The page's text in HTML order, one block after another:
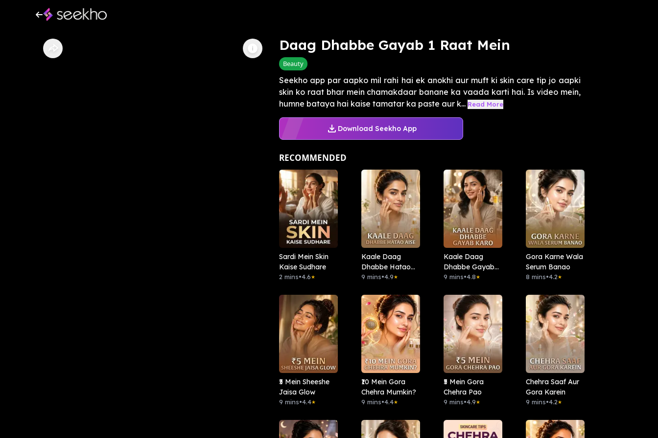
Daag Dhabbe Gayab 1 Raat Mein
Beauty
Seekho app par aapko mil rahi hai ek anokhi aur muft ki skin care tip jo aapki
skin ko raat bhar mein chamakdaar banane ka vaada karti hai. Is video mein,
humne bataya hai kaise tamatar ka paste aur k... Read More
Download Seekho App
RECOMMENDED
Sardi Mein Skin
Kaise Sudhare
2 mins•4.6★
Kaale Daag
Dhabbe Hatao
Aise
9 mins•4.9★
Kaale Daag
Dhabbe Gayab
Karo
9 mins•4.8★
Gora Karne Wala
Serum Banao
8 mins•4.2★
₹5 Mein Sheeshe
Jaisa Glow
9 mins•4.4★
₹10 Mein Gora
Chehra Mumkin?
9 mins•4.4★
₹5 Mein Gora
Chehra Pao
9 mins•4.9★
Chehra Saaf Aur
Gora Karein
9 mins•4.2★